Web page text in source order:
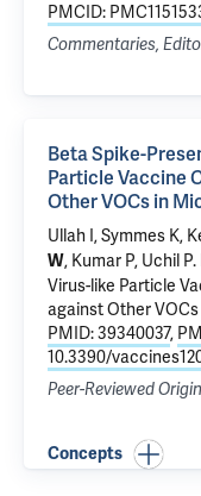
PMCID:
Commentaries,
Beta Spike-
Particle Vaccine
Other VOCs in
Ullah I, Symmes K,
W, Kumar P, Uchil P.
Virus-like Particle
against Other
PMID: 39340037,
10.3390/
Peer-Reviewed
Concepts